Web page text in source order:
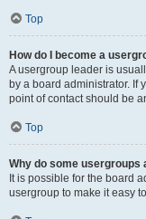
Top
How do I become a
A usergroup leader is
by a board administrator. If
point of contact should be
Top
Why do some usergroups
It is possible for the board
usergroup to make it easy